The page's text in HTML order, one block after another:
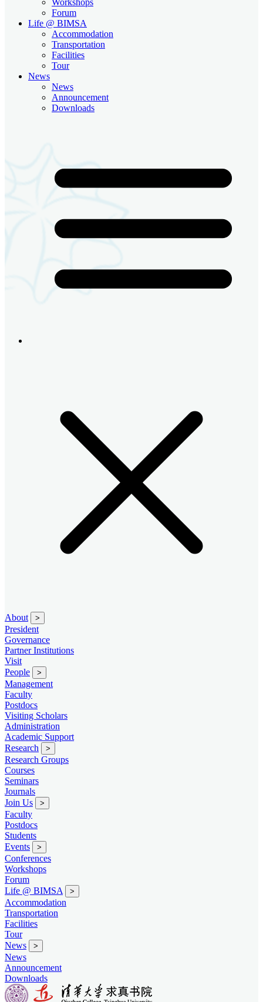
Forum
Life @ BIMSA
Accommodation
Transportation
Facilities
Tour
News
News
Announcement
Downloads
About >
President
Governance
Partner Institutions
Visit
People
>
Management
Faculty
Postdocs
Visiting Scholars
Administration
Academic Support
Research
>
Research Groups
Courses
Seminars
Journals
Join Us
>
Faculty
Postdocs
Students
Events
>
Conferences
Workshops
Forum
Life @ BIMSA
>
Accommodation
Transportation
Facilities
Tour
News
>
News
Announcement
Downloads